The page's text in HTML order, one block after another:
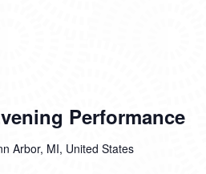
Performance
Arbor, MI, United States